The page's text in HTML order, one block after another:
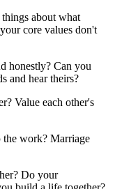
about what
core values don't
honestly? Can you
and hear theirs?
Value each other's
work? Marriage
Do your